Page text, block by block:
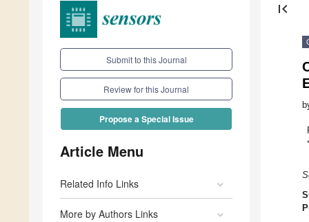
Submit to this Journal
Review for this Journal
Propose a Special Issue
Article Menu
Related Info Links
More by Authors Links
first_page
*